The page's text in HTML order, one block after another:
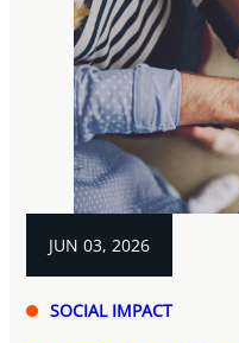
JUN 03, 2026
SOCIAL IMPACT